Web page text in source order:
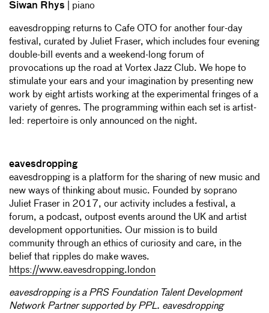
Siwan Rhys | piano
eavesdropping returns to Cafe OTO for another four-day
festival, curated by Juliet Fraser, which includes four evening
double-bill events and a weekend-long forum of
provocations up the road at Vortex Jazz Club. We hope to
stimulate your ears and your imagination by presenting new
work by eight artists working at the experimental fringes of a
variety of genres. The programming within each set is artist-
led: repertoire is only announced on the night.
eavesdropping
eavesdropping is a platform for the sharing of new music and
new ways of thinking about music. Founded by soprano
Juliet Fraser in 2017, our activity includes a festival, a
forum, a podcast, outpost events around the UK and artist
development opportunities. Our mission is to build
community through an ethics of curiosity and care, in the
belief that ripples do make waves.
https://www.eavesdropping.london
eavesdropping is a PRS Foundation Talent Development
Network Partner supported by PPL. eavesdropping